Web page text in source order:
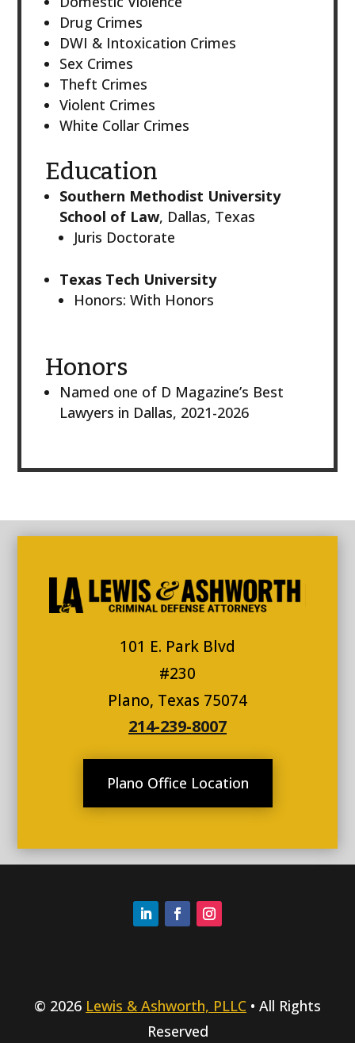
Drug Crimes
DWI & Intoxication Crimes
Sex Crimes
Theft Crimes
Violent Crimes
White Collar Crimes
Education
Southern Methodist University
School of Law, Dallas, Texas
Juris Doctorate
Texas Tech University
Honors: With Honors
Honors
Named one of D Magazine’s Best
Lawyers in Dallas, 2021-2026
101 E. Park Blvd
#230
Plano, Texas 75074
214-239-8007
Plano Office Location
© 2026 Lewis & Ashworth, PLLC • All Rights
Reserved